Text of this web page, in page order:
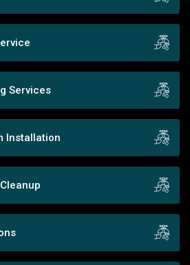
Services
Installation